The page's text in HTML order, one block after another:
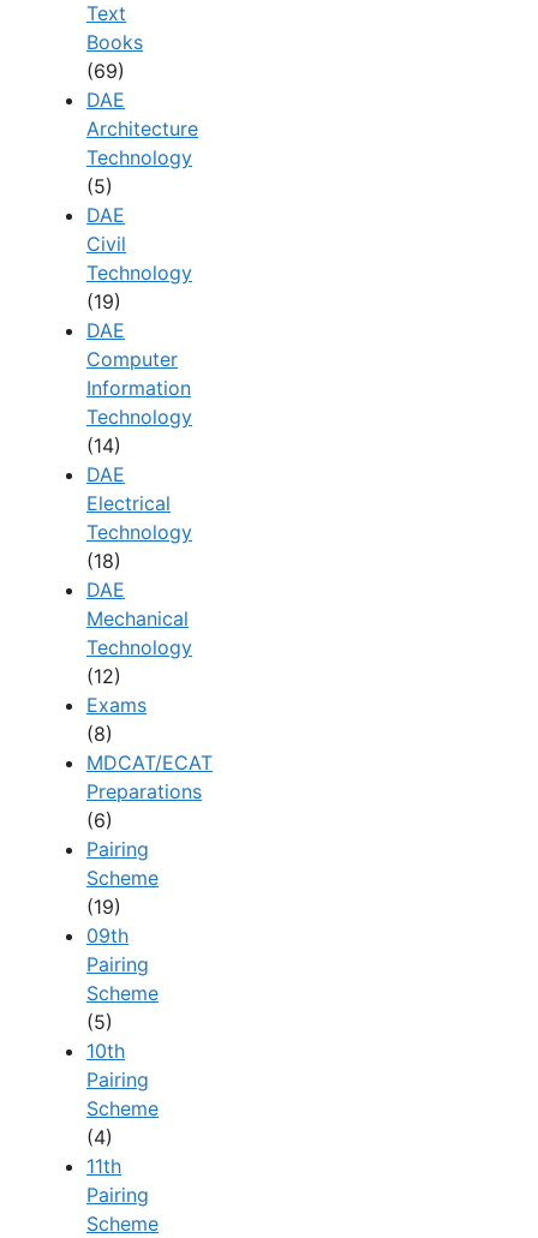
Text
Books
(69)
DAE
Architecture
Technology
(5)
DAE
Civil
Technology
(19)
DAE
Computer
Information
Technology
(14)
DAE
Electrical
Technology
(18)
DAE
Mechanical
Technology
(12)
Exams
(8)
MDCAT/ECAT
Preparations
(6)
Pairing
Scheme
(19)
09th
Pairing
Scheme
(5)
10th
Pairing
Scheme
(4)
11th
Pairing
Scheme